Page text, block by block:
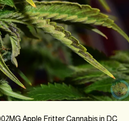
Apple Fritter Cannabis in DC